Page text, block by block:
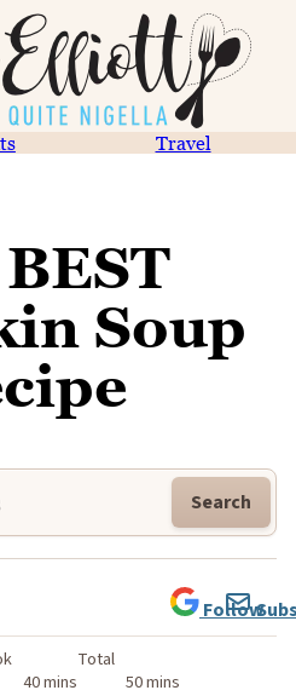
Travel
Soup
Search
40 mins
Total
50 mins
Follow